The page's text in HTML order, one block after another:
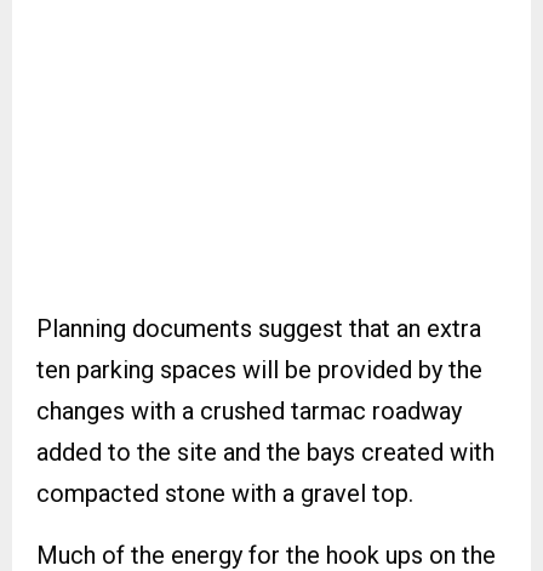
Planning documents suggest that an extra
ten parking spaces will be provided by the
changes with a crushed tarmac roadway
added to the site and the bays created with
compacted stone with a gravel top.
Much of the energy for the hook ups on the